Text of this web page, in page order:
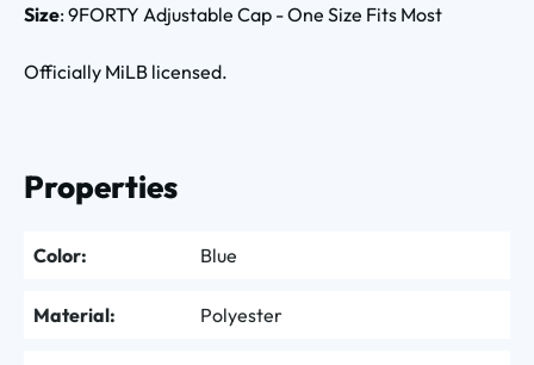
Size: 9FORTY Adjustable Cap - One Size Fits Most
Officially MiLB licensed.
Properties
Color: Blue
Material: Polyester